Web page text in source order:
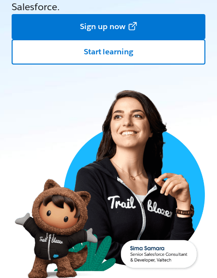
Salesforce.
Sign up now
Start learning